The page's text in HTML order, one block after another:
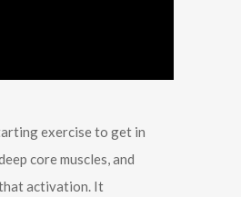
exercise to get in
core muscles, and
activation. It